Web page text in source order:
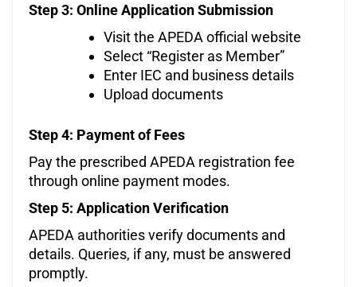
Step 3: Online Application Submission
Visit the APEDA official website
Select “Register as Member”
Enter IEC and business details
Upload documents
Step 4: Payment of Fees
Pay the prescribed APEDA registration fee
through online payment modes.
Step 5: Application Verification
APEDA authorities verify documents and
details. Queries, if any, must be answered
promptly.